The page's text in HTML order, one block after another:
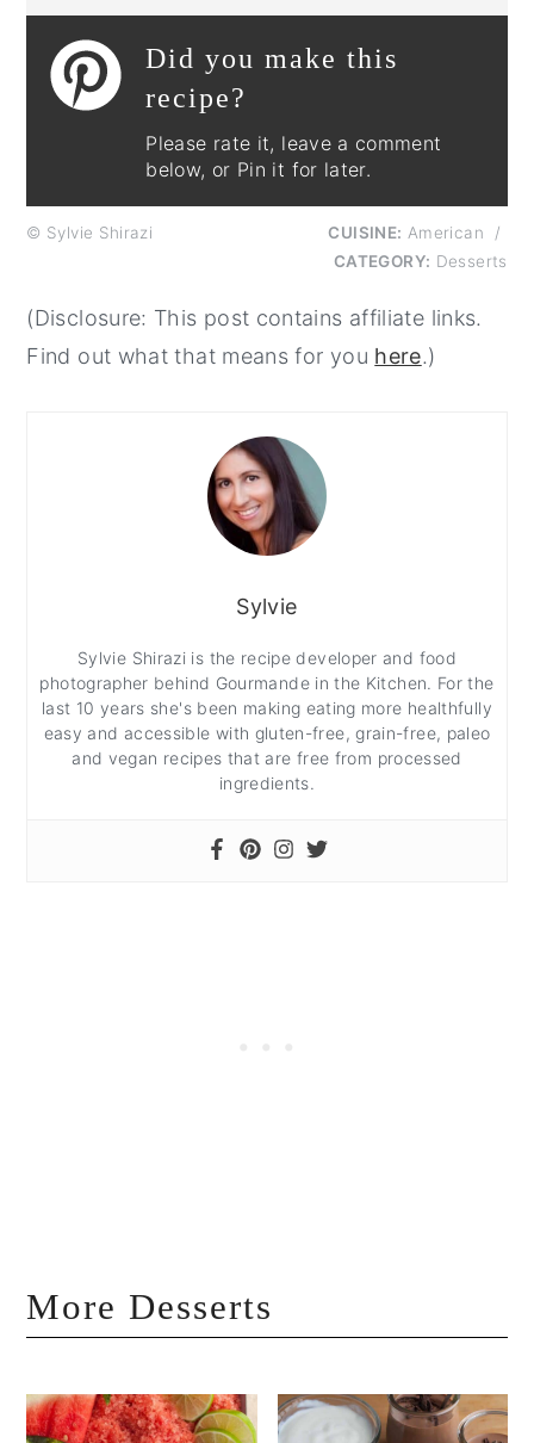
Did you make this
recipe?
Please rate it, leave a comment
below, or Pin it for later.
© Sylvie Shirazi CUISINE: American
/
CATEGORY: Desserts
(Disclosure: This post contains affiliate links.
Find out what that means for you here.)
Sylvie
Sylvie Shirazi is the recipe developer and food
photographer behind Gourmande in the Kitchen. For the
last 10 years she's been making eating more healthfully
easy and accessible with gluten-free, grain-free, paleo
and vegan recipes that are free from processed
ingredients.
More Desserts